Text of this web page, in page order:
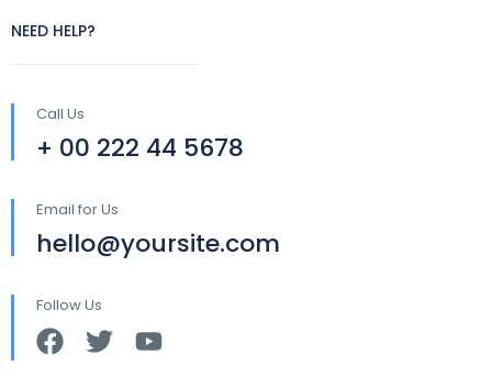
NEED HELP?
Call Us
+ 00 222 44 5678
Email for Us
hello@yoursite.com
Follow Us